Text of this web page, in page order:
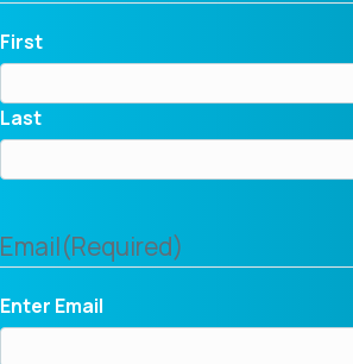
First
Last
Email(Required)
Enter Email